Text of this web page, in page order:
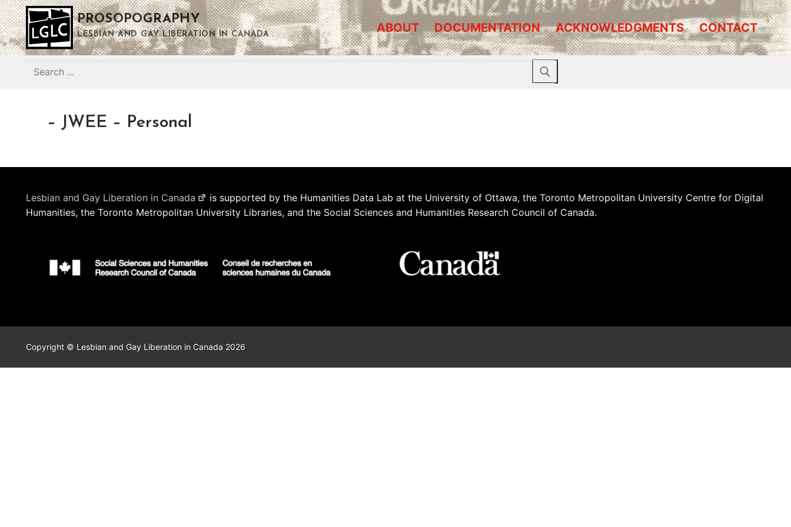
Skip
to
content
PROSOPOGRAPHY
LESBIAN AND GAY LIBERATION IN CANADA ABOUT DOCUMENTATION ACKNOWLEDGMENTS CONTACT
Search
– JWEE – Personal
Lesbian and Gay Liberation in Canada
is supported by the Humanities Data Lab at the University of Ottawa, the Toronto Metropolitan University Centre for Digital
Humanities, the Toronto Metropolitan University Libraries, and the Social Sciences and Humanities Research Council of Canada.
Copyright © Lesbian and Gay Liberation in Canada 2026